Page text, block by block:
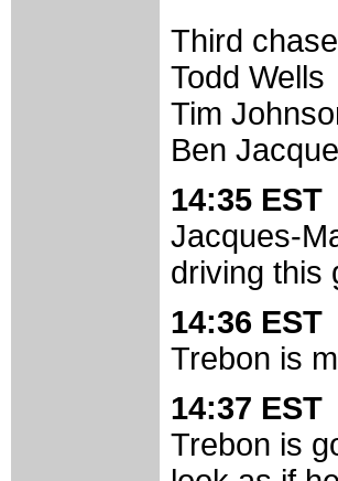
Third
Todd Wells
Tim
Ben
14:35 EST
Jacques-
driving this
14:36 EST
Trebon is
14:37 EST
Trebon is